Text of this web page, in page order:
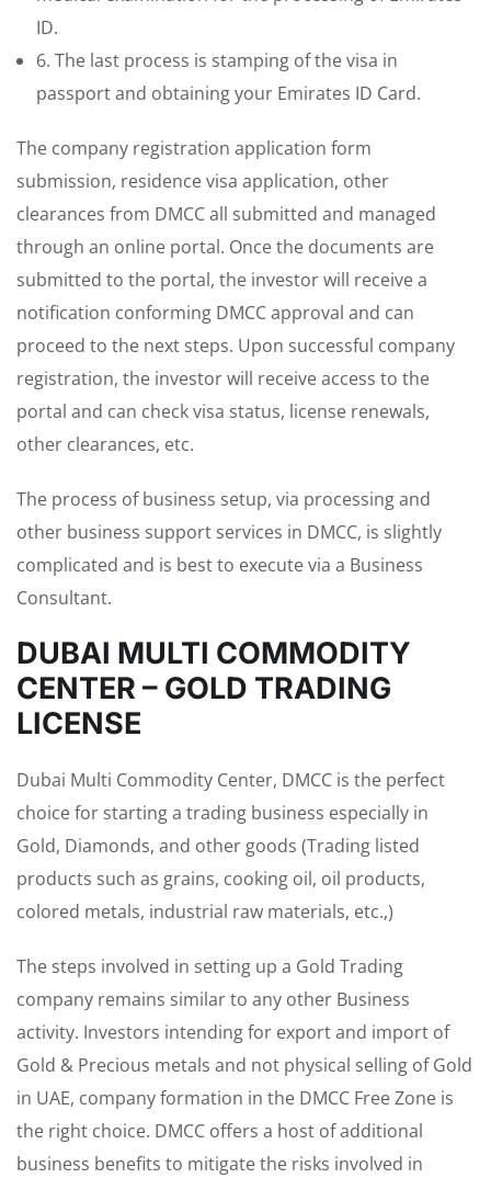
ID.
6. The last process is stamping of the visa in
passport and obtaining your Emirates ID Card.
The company registration application form
submission, residence visa application, other
clearances from DMCC all submitted and managed
through an online portal. Once the documents are
submitted to the portal, the investor will receive a
notification conforming DMCC approval and can
proceed to the next steps. Upon successful company
registration, the investor will receive access to the
portal and can check visa status, license renewals,
other clearances, etc.
The process of business setup, via processing and
other business support services in DMCC, is slightly
complicated and is best to execute via a Business
Consultant.
DUBAI MULTI COMMODITY
CENTER – GOLD TRADING
LICENSE
Dubai Multi Commodity Center, DMCC is the perfect
choice for starting a trading business especially in
Gold, Diamonds, and other goods (Trading listed
products such as grains, cooking oil, oil products,
colored metals, industrial raw materials, etc.,)
The steps involved in setting up a Gold Trading
company remains similar to any other Business
activity. Investors intending for export and import of
Gold & Precious metals and not physical selling of Gold
in UAE, company formation in the DMCC Free Zone is
the right choice. DMCC offers a host of additional
business benefits to mitigate the risks involved in